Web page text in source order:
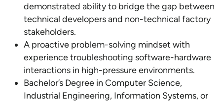
demonstrated ability to bridge the gap between
technical developers and non-technical factory
stakeholders.
A proactive problem-solving mindset with
experience troubleshooting software-hardware
interactions in high-pressure environments.
Bachelor’s Degree in Computer Science,
Industrial Engineering, Information Systems, or